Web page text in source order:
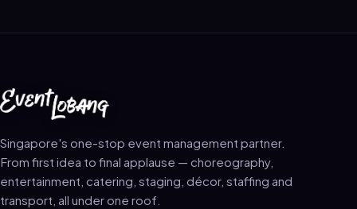
Singapore's one-stop event management partner.
From first idea to final applause — choreography,
entertainment, catering, staging, décor, staffing and
transport, all under one roof.